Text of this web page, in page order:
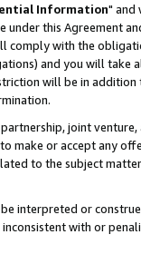
Information" and
this Agreement
with the
and you will take
will be in
joint
make or accept any
to the subject
interpreted or
with or